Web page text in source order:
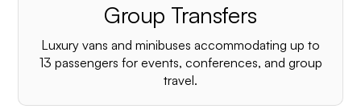
Group Transfers
Luxury vans and minibuses accommodating up to
13 passengers for events, conferences, and group
travel.